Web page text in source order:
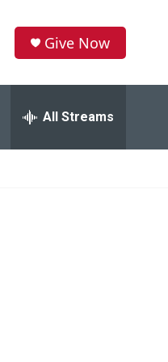
Give Now
All Streams